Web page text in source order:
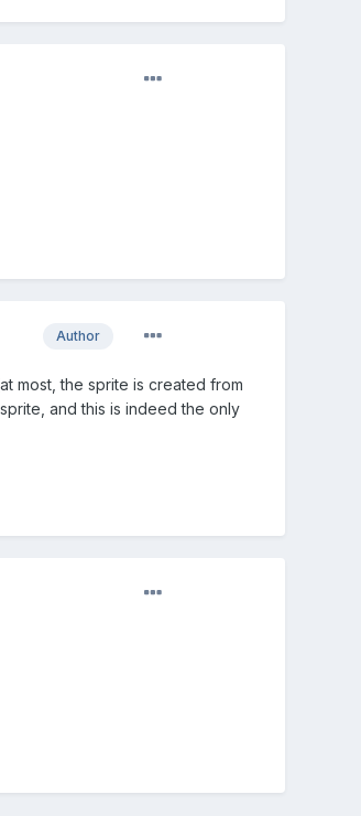
Author
most, the sprite is created from
and this is indeed the only